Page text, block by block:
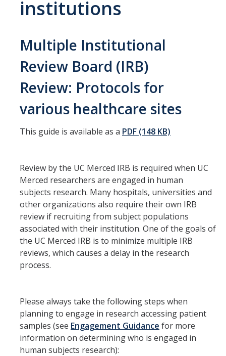
Nicotine and Cannabis Policy Center
San Joaquin Valley Center for Air Injustice Reduction (SJV-CAIR)
Biostatistics and Data Support Core
Valley Fever Network
Translational Research Center
Center for Excellence in Faculty Advancement
HSRI Community Research Center
Member Resources
Grants Assistance
Other Research Support
Graphics and Templates
Walking Meetings
Cayuse login
institutions
Multiple Institutional
Review Board (IRB)
Review: Protocols for
various healthcare sites
This guide is available as a PDF (148 KB)
Review by the UC Merced IRB is required when UC
Merced researchers are engaged in human
subjects research. Many hospitals, universities and
other organizations also require their own IRB
review if recruiting from subject populations
associated with their institution. One of the goals of
the UC Merced IRB is to minimize multiple IRB
reviews, which causes a delay in the research
process.
Please always take the following steps when
planning to engage in research accessing patient
samples (see Engagement Guidance for more
information on determining who is engaged in
human subjects research):